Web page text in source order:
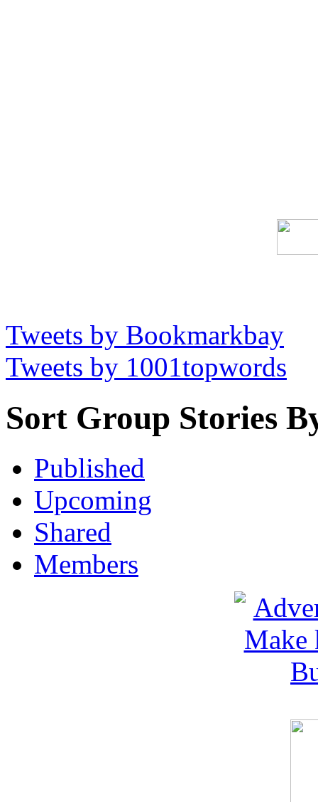
Tweets by Bookmarkbay
Tweets by 1001topwords
Sort Group Stories
Published
Upcoming
Shared
Members